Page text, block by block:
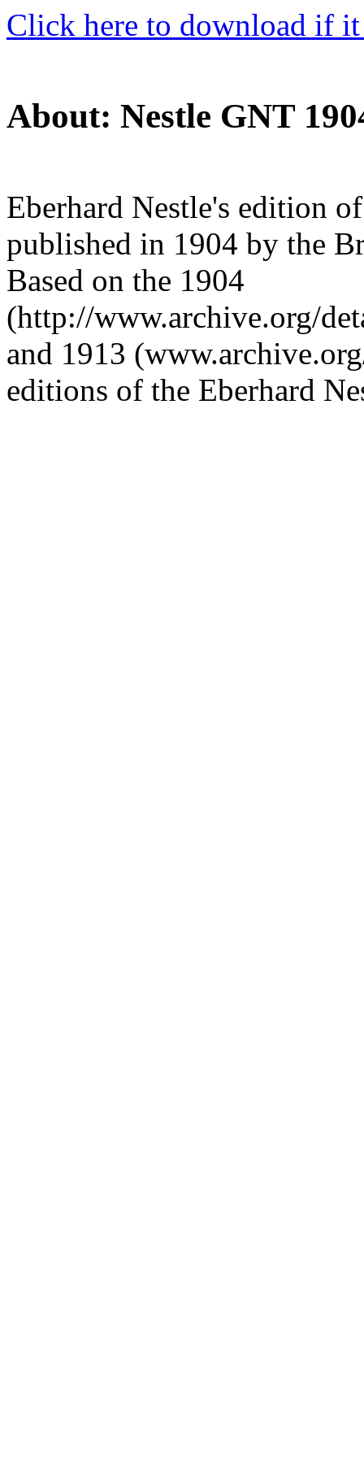
Click here to download if
About: Nestle GNT
Eberhard Nestle's edition
published in 1904 by the
Based on the 1904
(http://www.archive.org/
and 1913
editions of the Eberhard